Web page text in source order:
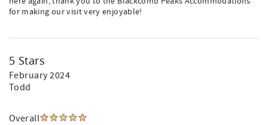
for making our visit very enjoyable!
5 Stars
February 2024
Todd
Overall